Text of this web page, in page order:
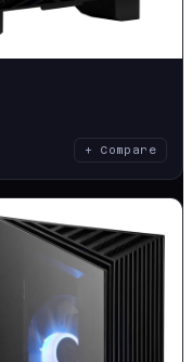
+ Compare